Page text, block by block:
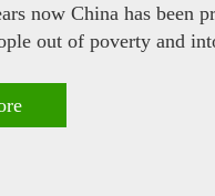
now China has been
out of poverty and